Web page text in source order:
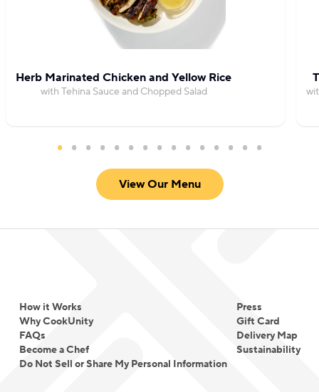
steady stream of dinner party guests.
Herb Marinated Chicken and Yellow Rice
with Tehina Sauce and Chopped Salad
View Our Menu
How it Works
Why CookUnity
FAQs
Become a Chef
Do Not Sell or Share My Personal Information
Press
Gift Card
Delivery Map
Sustainability